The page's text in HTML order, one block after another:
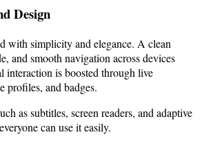
Design
with simplicity and elegance. A clean
and smooth navigation across devices
interaction is boosted through live
profiles, and badges.
as subtitles, screen readers, and adaptive
can use it easily.